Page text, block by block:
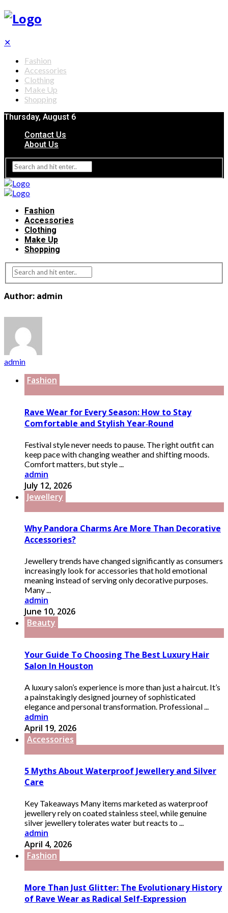
✕
Fashion
Accessories
Clothing
Make Up
Shopping
Thursday, August 6
Contact Us
About Us
Fashion
Accessories
Clothing
Make Up
Shopping
Author: admin
admin
Fashion
Rave Wear for Every Season: How to Stay
Comfortable and Stylish Year‑Round
Festival style never needs to pause. The right outfit can
keep pace with changing weather and shifting moods.
Comfort matters, but style ...
admin
July 12, 2026
Jewellery
Why Pandora Charms Are More Than Decorative
Accessories?
Jewellery trends have changed significantly as consumers
increasingly look for accessories that hold emotional
meaning instead of serving only decorative purposes.
Many ...
admin
June 10, 2026
Beauty
Your Guide To Choosing The Best Luxury Hair
Salon In Houston
A luxury salon’s experience is more than just a haircut. It’s
a painstakingly designed journey of sophisticated
elegance and personal transformation. Professional ...
admin
April 19, 2026
Accessories
5 Myths About Waterproof Jewellery and Silver
Care
Key Takeaways Many items marketed as waterproof
jewellery rely on coated stainless steel, while genuine
silver jewellery tolerates water but reacts to ...
admin
April 4, 2026
Fashion
More Than Just Glitter: The Evolutionary History
of Rave Wear as Radical Self-Expression